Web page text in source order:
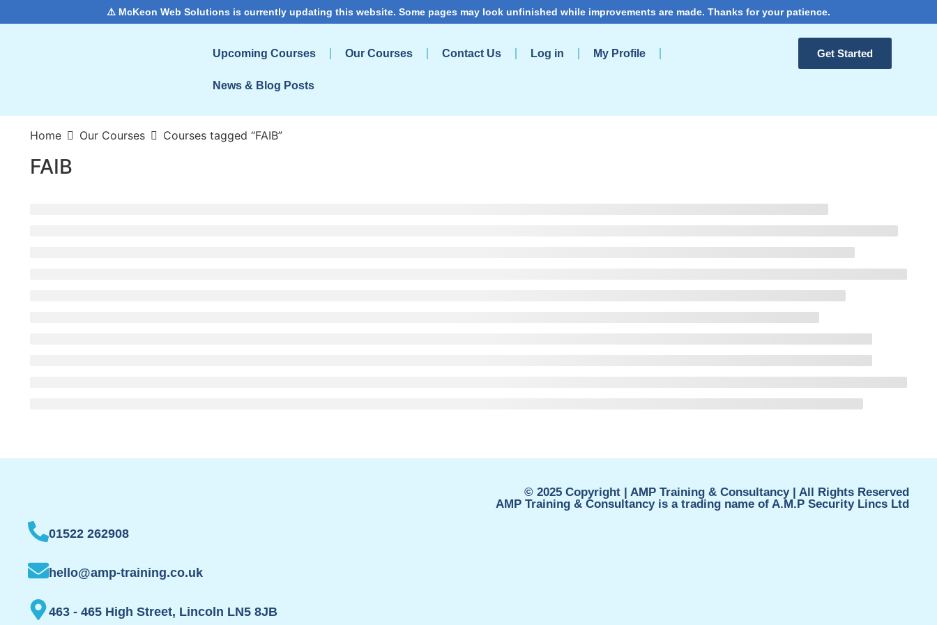
⚠️ McKeon Web Solutions is currently updating this website. Some pages may look unfinished while improvements are made. Thanks for your patience.
Upcoming Courses Our Courses Contact Us Log in My Profile
News & Blog Posts
Get Started
Home Our Courses Courses tagged “FAIB”
FAIB
01522 262908
hello@amp-training.co.uk
463 - 465 High Street, Lincoln LN5 8JB
© 2025 Copyright | AMP Training & Consultancy | All Rights Reserved
AMP Training & Consultancy is a trading name of A.M.P Security Lincs Ltd